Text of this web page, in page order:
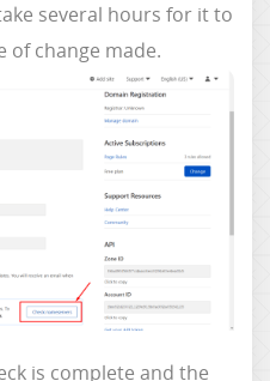
several hours for it to
of change made.
is complete and the